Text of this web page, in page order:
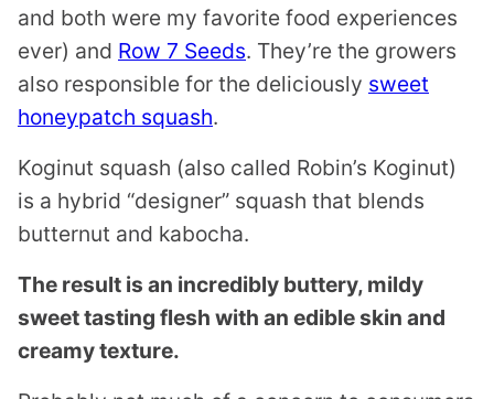
and both were my favorite food experiences
ever) and Row 7 Seeds. They’re the growers
also responsible for the deliciously sweet
honeypatch squash.
Koginut squash (also called Robin’s Koginut)
is a hybrid “designer” squash that blends
butternut and kabocha.
The result is an incredibly buttery, mildy
sweet tasting flesh with an edible skin and
creamy texture.